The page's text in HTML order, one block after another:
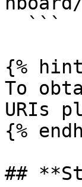
{%
To
URIs
{%
##